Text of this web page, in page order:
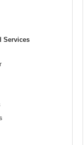
Openview channel 120
Services